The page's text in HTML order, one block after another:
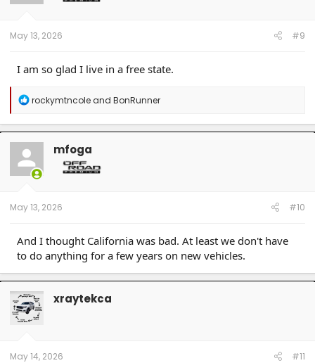
n
May 13, 2026 #9
I am so glad I live in a free state.
R
a
c
t
o
n
rockymtncoleand BonRunner
mfoga
May 13, 2026 #10
And I thought California was bad. At least we don't have
to do anything for a few years on new vehicles.
xraytekca
May 14, 2026 #11